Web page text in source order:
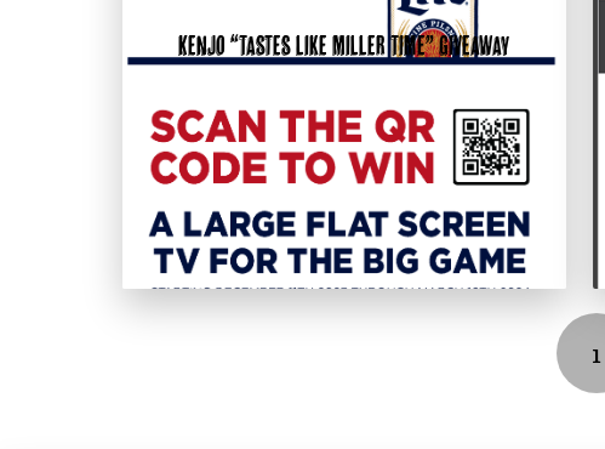
KenJo “Tastes like Miller Time” Giveaway
1